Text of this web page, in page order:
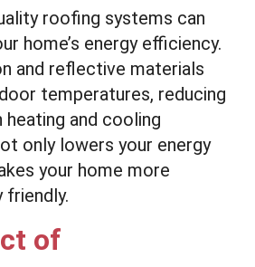
roofing systems can
home’s energy efficiency.
and reflective materials
temperatures, reducing
heating and cooling
only lowers your energy
your home more
friendly.
of